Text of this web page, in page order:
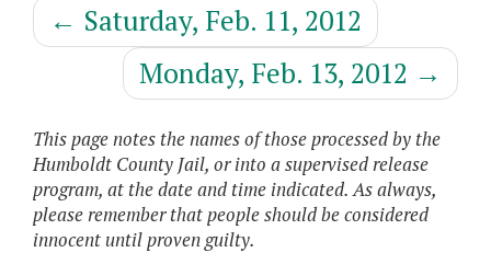
← Saturday, Feb. 11, 2012
Monday, Feb. 13, 2012 →
This page notes the names of those processed by the
Humboldt County Jail, or into a supervised release
program, at the date and time indicated. As always,
please remember that people should be considered
innocent until proven guilty.